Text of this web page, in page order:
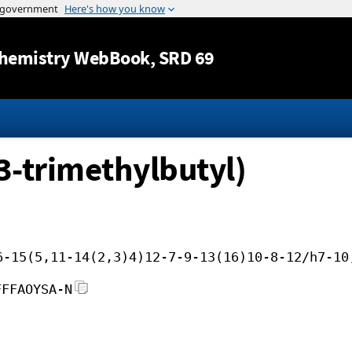
Jump to content
WebBook, SRD 69
trimethylbutyl)
6-15(5,11-14(2,3)4)12-7-9-13(16)10-8-12/h7-
N